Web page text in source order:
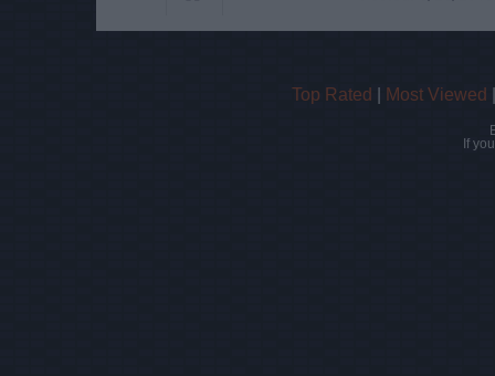
Top Rated Most Viewed
If